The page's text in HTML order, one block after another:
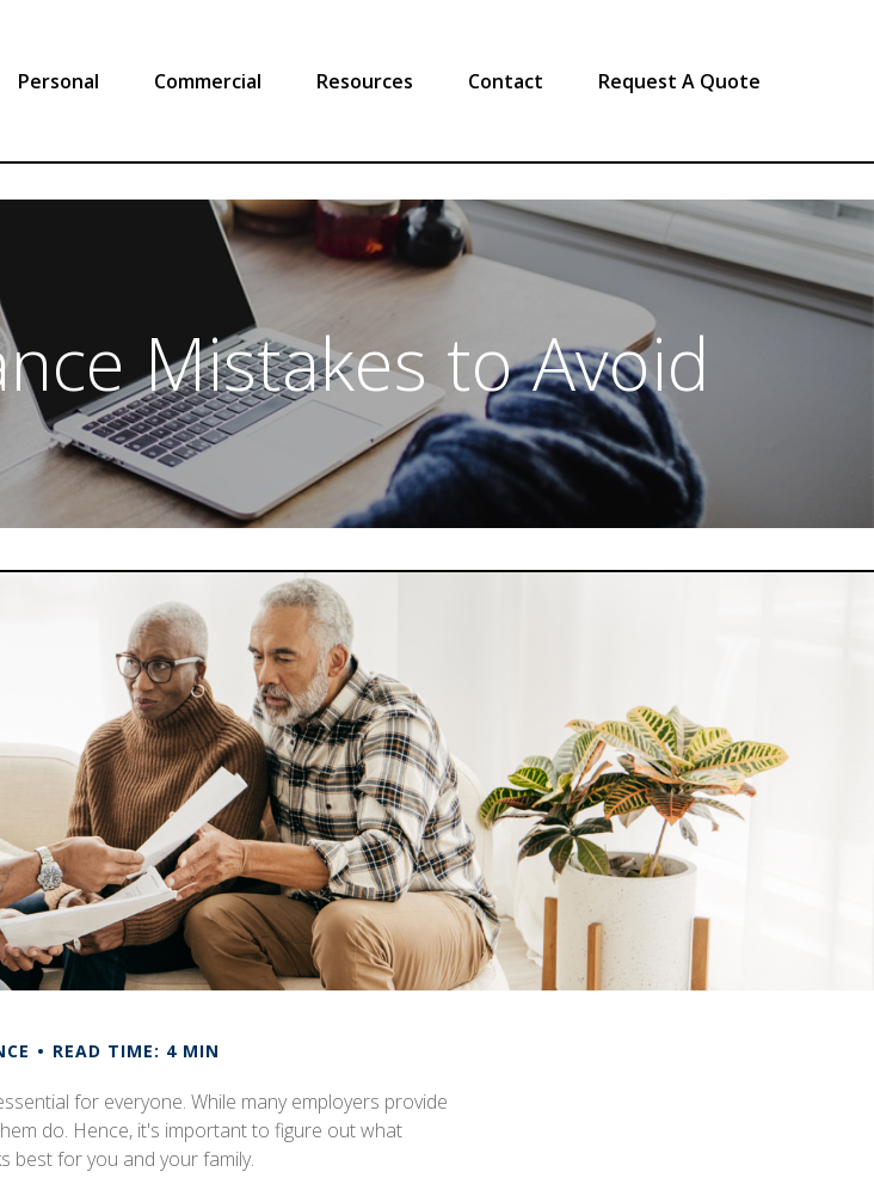
Personal Commercial Resources Contact Request A Quote
Mistakes to Avoid
READ TIME: 4 MIN
for everyone. While many employers provide
do. Hence, it's important to figure out what
best for you and your family.